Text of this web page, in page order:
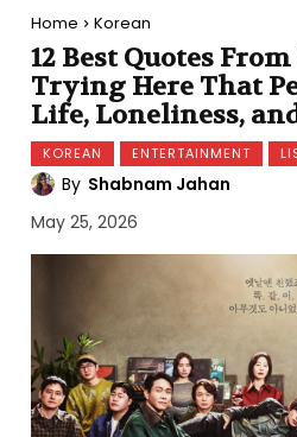
Home Korean
12 Best Quotes
Trying Here That
Life, Loneliness,
KOREAN ENTERTAINMENT
By Shabnam Jahan
May 25, 2026